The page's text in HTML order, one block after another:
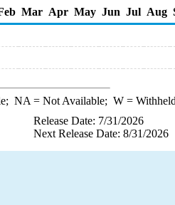
Mar Apr May Jun Jul Aug
NA = Not Available; W=
Release Date: 7/31/2026
Next Release Date: 8/31/2026